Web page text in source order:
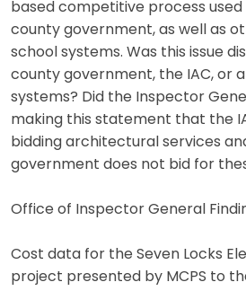
based competitive process
county government, as well as
school systems. Was this issue
county government, the IAC, or
systems? Did the Inspector
making this statement that the
bidding architectural services
government does not bid for
Office of Inspector General
Cost data for the Seven Locks
project presented by MCPS to